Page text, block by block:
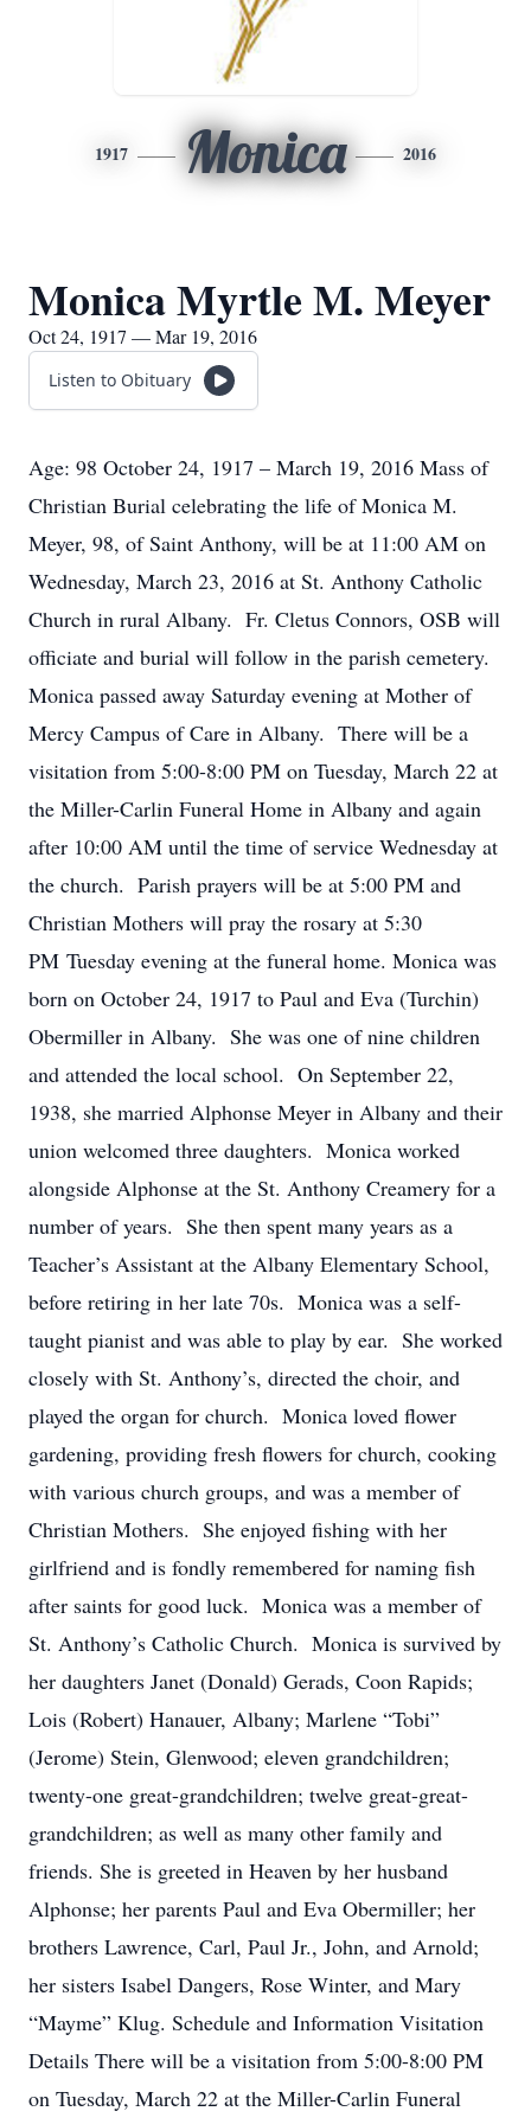
1917 Monica 2016
Monica Myrtle M. Meyer
Oct 24, 1917 — Mar 19, 2016
Listen to Obituary
Age: 98 October 24, 1917 – March 19, 2016 Mass of
Christian Burial celebrating the life of Monica M.
Meyer, 98, of Saint Anthony, will be at 11:00 AM on
Wednesday, March 23, 2016 at St. Anthony Catholic
Church in rural Albany. Fr. Cletus Connors, OSB will
officiate and burial will follow in the parish cemetery.
Monica passed away Saturday evening at Mother of
Mercy Campus of Care in Albany. There will be a
visitation from 5:00-8:00 PM on Tuesday, March 22 at
the Miller-Carlin Funeral Home in Albany and again
after 10:00 AM until the time of service Wednesday at
the church. Parish prayers will be at 5:00 PM and
Christian Mothers will pray the rosary at 5:30
PM Tuesday evening at the funeral home. Monica was
born on October 24, 1917 to Paul and Eva (Turchin)
Obermiller in Albany. She was one of nine children
and attended the local school. On September 22,
1938, she married Alphonse Meyer in Albany and their
union welcomed three daughters. Monica worked
alongside Alphonse at the St. Anthony Creamery for a
number of years. She then spent many years as a
Teacher’s Assistant at the Albany Elementary School,
before retiring in her late 70s. Monica was a self-
taught pianist and was able to play by ear. She worked
closely with St. Anthony’s, directed the choir, and
played the organ for church. Monica loved flower
gardening, providing fresh flowers for church, cooking
with various church groups, and was a member of
Christian Mothers. She enjoyed fishing with her
girlfriend and is fondly remembered for naming fish
after saints for good luck. Monica was a member of
St. Anthony’s Catholic Church. Monica is survived by
her daughters Janet (Donald) Gerads, Coon Rapids;
Lois (Robert) Hanauer, Albany; Marlene “Tobi”
(Jerome) Stein, Glenwood; eleven grandchildren;
twenty-one great-grandchildren; twelve great-great-
grandchildren; as well as many other family and
friends. She is greeted in Heaven by her husband
Alphonse; her parents Paul and Eva Obermiller; her
brothers Lawrence, Carl, Paul Jr., John, and Arnold;
her sisters Isabel Dangers, Rose Winter, and Mary
“Mayme” Klug. Schedule and Information Visitation
Details There will be a visitation from 5:00-8:00 PM
on Tuesday, March 22 at the Miller-Carlin Funeral